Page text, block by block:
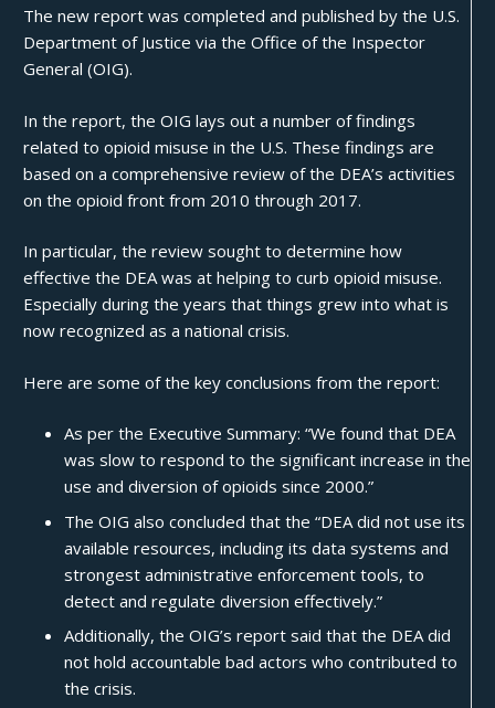
The newreport was completed and published by the U.S.
Department of Justice via the Office of the Inspector
General (OIG).
In the report, the OIG lays out a number of findings
related to opioid misuse in the U.S. These findings are
based on a comprehensive review of the DEA’s activities
on the opioid front from 2010 through 2017.
In particular, the review sought to determine how
effective the DEA was at helping to curb opioid misuse.
Especially during the years that things grew into what is
now recognized as anational crisis.
Here are some of the key conclusions from the report:
As per the Executive Summary: “We found that DEA
was slow to respond to the significant increase in the
use and diversion of opioids since 2000.”
The OIG also concluded that the “DEA did not use its
available resources, including its data systems and
strongest administrative enforcement tools, to
detect and regulate diversion effectively.”
Additionally, the OIG’s report said that the DEA did
not hold accountable bad actors who contributed to
the crisis.